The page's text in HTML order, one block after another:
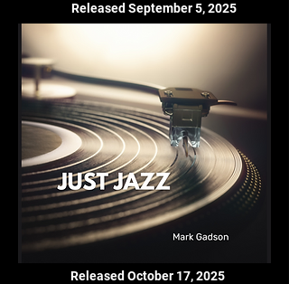
Released September 5, 2025
Released October 17, 2025